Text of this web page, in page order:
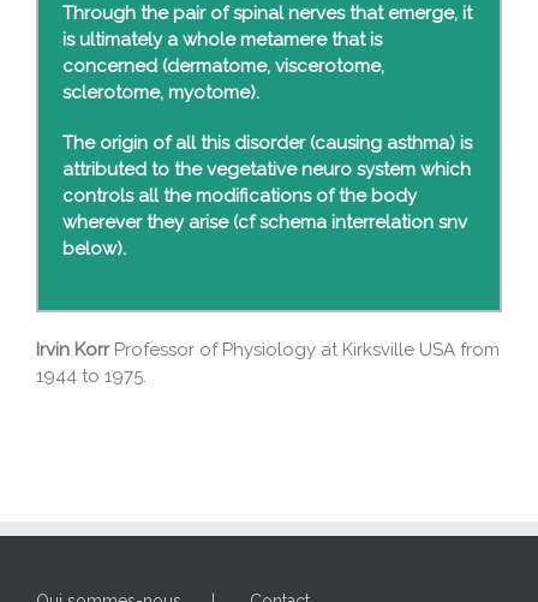
Through the pair of spinal nerves that emerge, it
is ultimately a whole metamere that is
concerned (dermatome, viscerotome,
sclerotome, myotome).
The origin of all this disorder (causing asthma) is
attributed to the vegetative neuro system which
controls all the modifications of the body
wherever they arise (cf schema interrelation snv
below).
Irvin KorrProfessor of Physiology at Kirksville USA from
1944 to 1975.